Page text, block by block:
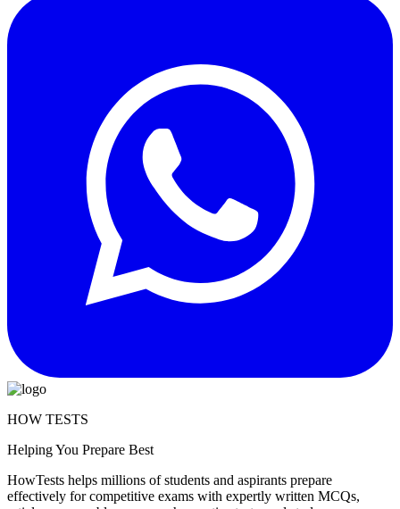
HOW TESTS
Helping You Prepare Best
HowTests helps millions of students and aspirants prepare
effectively for competitive exams with expertly written MCQs,